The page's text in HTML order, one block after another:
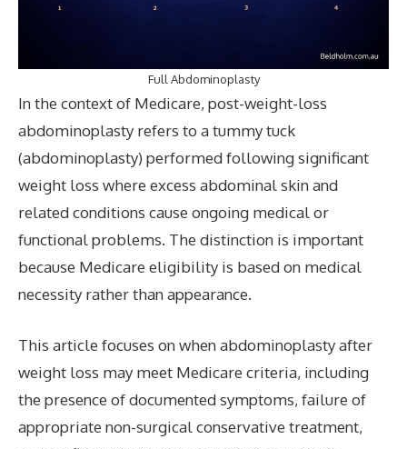
Full Abdominoplasty
In the context of Medicare, post-weight-loss
abdominoplasty refers to a tummy tuck
(abdominoplasty) performed following significant
weight loss where excess abdominal skin and
related conditions cause ongoing medical or
functional problems. The distinction is important
because Medicare eligibility is based on medical
necessity rather than appearance.
This article focuses on when abdominoplasty after
weight loss may meet Medicare criteria, including
the presence of documented symptoms, failure of
appropriate non-surgical conservative treatment,